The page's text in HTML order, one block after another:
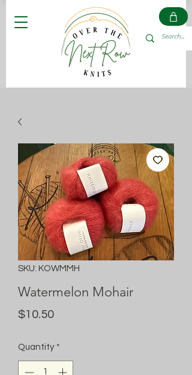
SKU: KOWMMH
Watermelon Mohair
$10.50Price
Quantity *